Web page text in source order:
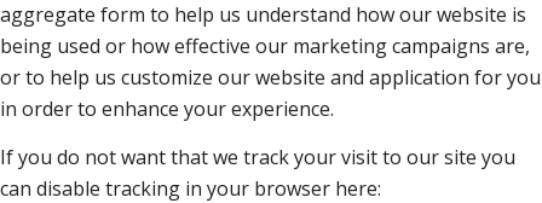
aggregate form to help us understand how our website is
being used or how effective our marketing campaigns are,
or to help us customize our website and application for you
in order to enhance your experience.
If you do not want that we track your visit to our site you
can disable tracking in your browser here: